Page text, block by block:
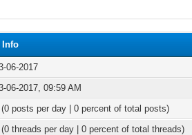
Info
06-2017
06-2017, 09:59 AM
posts per day | 0 percent of total posts)
threads per day | 0 percent of total threads)